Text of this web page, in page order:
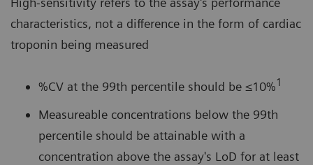
characteristics, not a difference in the form of cardiac
troponin being measured
%CV at the 99th percentile should be ≤10%1
Measureable concentrations below the 99th
percentile should be attainable with a
concentration above the assay's LoD for at least